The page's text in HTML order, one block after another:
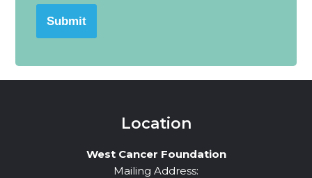
Submit
Location
West Cancer Foundation
Mailing Address: